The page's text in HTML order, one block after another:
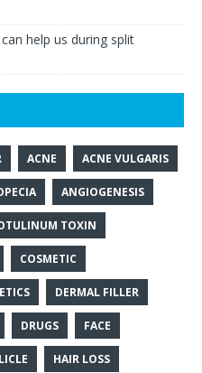
help us during split
ACNE ACNE VULGARIS
ANGIOGENESIS
TOXIN
COSMETIC
DERMAL FILLER
DRUGS FACE
HAIR LOSS